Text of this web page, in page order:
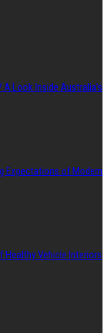
A Look Inside Australia’s
Expectations of Modern
Healthy Vehicle Interiors